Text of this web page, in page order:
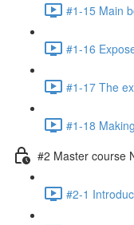
#1-15 Main
#1-16
#1-17 The
#1-18
#2 Master course
#2-1